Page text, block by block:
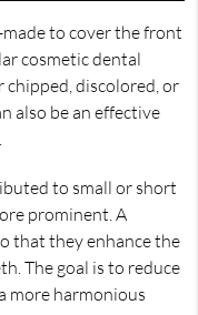
to cover the front
cosmetic dental
chipped, discolored, or
also be an effective
to small or short
prominent. A
that they enhance the
The goal is to reduce
more harmonious